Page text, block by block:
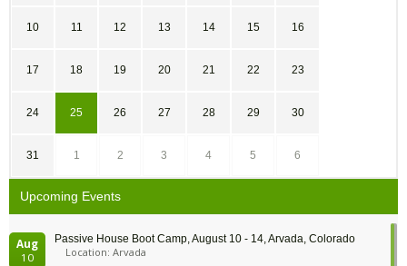
10 11 12 13 14 15 16
17 18 19 20 21 22 23
24 25 26 27 28 29 30
31 1 2 3 4 5 6
Upcoming Events
Aug
10
Passive House Boot Camp, August 10 - 14, Arvada, Colorado
Location: Arvada